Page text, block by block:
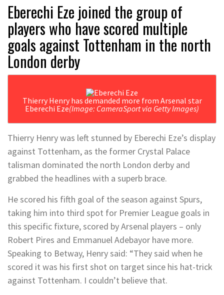
Eberechi Eze joined the group of
players who have scored multiple
goals against Tottenham in the north
London derby
Thierry Henry has demanded more from Arsenal star
Eberechi Eze(Image: CameraSport via Getty Images)
Thierry Henry was left stunned by Eberechi Eze’s display
against Tottenham, as the former Crystal Palace
talisman dominated the north London derby and
grabbed the headlines with a superb brace.
He scored his fifth goal of the season against Spurs,
taking him into third spot for Premier League goals in
this specific fixture, scored by Arsenal players – only
Robert Pires and Emmanuel Adebayor have more.
Speaking to Betway, Henry said: “They said when he
scored it was his first shot on target since his hat-trick
against Tottenham. I couldn’t believe that.